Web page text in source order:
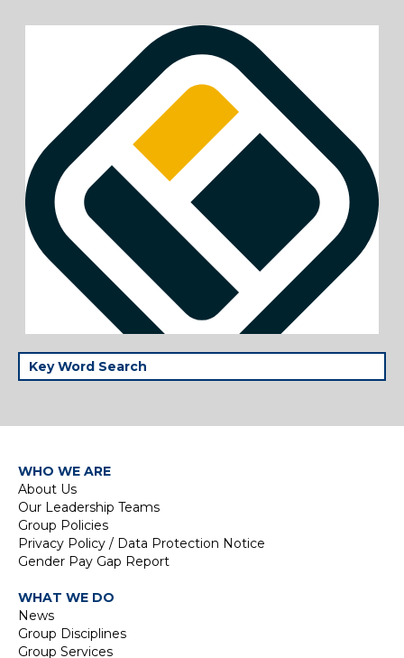
WHO WE ARE
About Us
Our Leadership Teams
Group Policies
Privacy Policy / Data Protection Notice
Gender Pay Gap Report
WHAT WE DO
News
Group Disciplines
Group Services